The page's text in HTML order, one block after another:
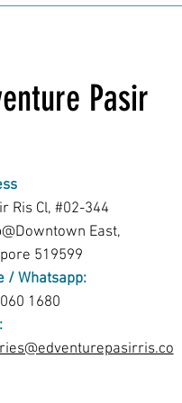
Pasir
Ris Cl, #02-344
East,
519599
/ Whatsapp:
1680